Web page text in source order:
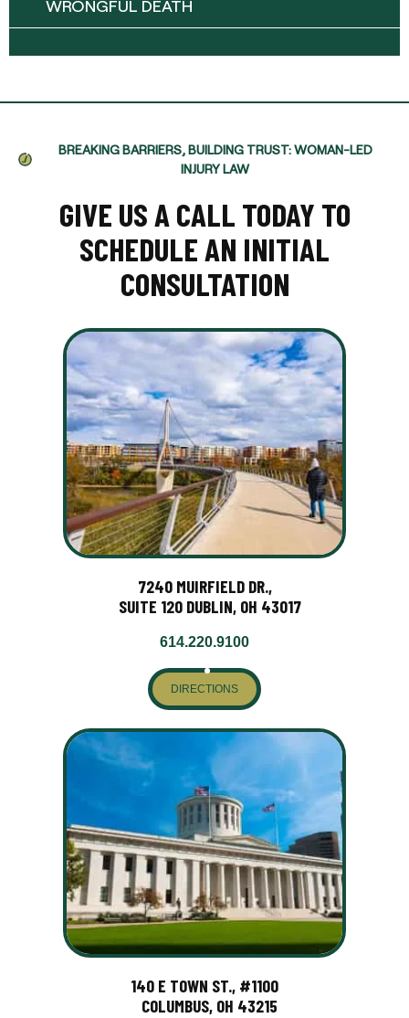
WRONGFUL DEATH
BREAKING BARRIERS, BUILDING TRUST: WOMAN-LED
INJURY LAW
GIVE US A CALL TODAY TO
SCHEDULE AN INITIAL
CONSULTATION
7240 MUIRFIELD DR.,
SUITE 120 DUBLIN, OH 43017
614.220.9100
DIRECTIONS
140 E TOWN ST., #1100
COLUMBUS, OH 43215